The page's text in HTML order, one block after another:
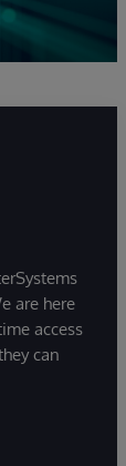
are here
access
can